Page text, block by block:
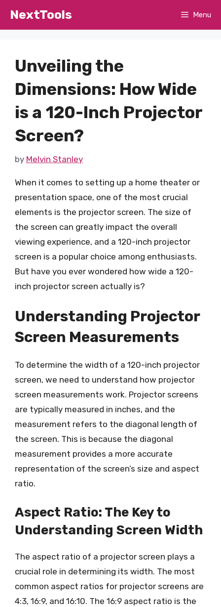
NextTools Menu
Unveiling the
Dimensions: How Wide
is a 120-Inch Projector
Screen?
by Melvin Stanley
When it comes to setting up a home theater or
presentation space, one of the most crucial
elements is the projector screen. The size of
the screen can greatly impact the overall
viewing experience, and a 120-inch projector
screen is a popular choice among enthusiasts.
But have you ever wondered how wide a 120-
inch projector screen actually is?
Understanding Projector
Screen Measurements
To determine the width of a 120-inch projector
screen, we need to understand how projector
screen measurements work. Projector screens
are typically measured in inches, and the
measurement refers to the diagonal length of
the screen. This is because the diagonal
measurement provides a more accurate
representation of the screen’s size and aspect
ratio.
Aspect Ratio: The Key to
Understanding Screen Width
The aspect ratio of a projector screen plays a
crucial role in determining its width. The most
common aspect ratios for projector screens are
4:3, 16:9, and 16:10. The 16:9 aspect ratio is the